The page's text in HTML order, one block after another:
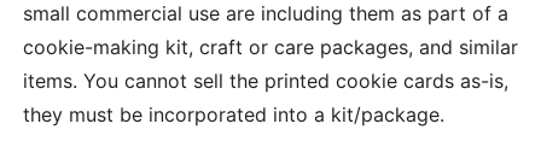
small commercial use are including them as part of a
cookie-making kit, craft or care packages, and similar
items. You cannot sell the printed cookie cards as-is,
they must be incorporated into a kit/package.